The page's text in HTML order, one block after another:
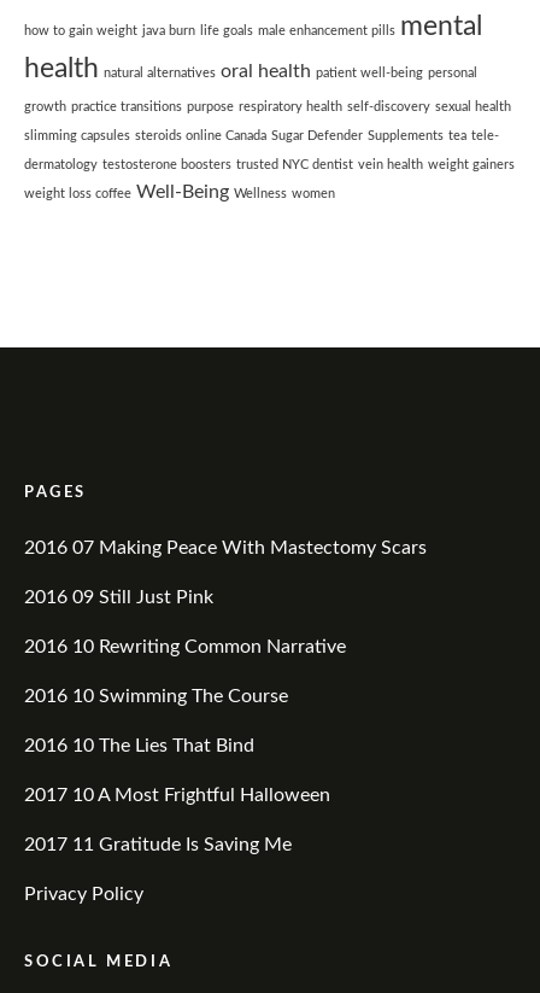
how to gain weight java burn life goals male enhancement pills mental
health natural alternatives oral health patient well-being personal
growth practice transitions purpose respiratory health self-discovery sexual health
slimming capsules steroids online Canada Sugar Defender Supplements tea tele-
dermatology testosterone boosters trusted NYC dentist vein health weight gainers
weight loss coffee Well-Being Wellness women
PAGES
2016 07 Making Peace With Mastectomy Scars
2016 09 Still Just Pink
2016 10 Rewriting Common Narrative
2016 10 Swimming The Course
2016 10 The Lies That Bind
2017 10 A Most Frightful Halloween
2017 11 Gratitude Is Saving Me
Privacy Policy
SOCIAL MEDIA